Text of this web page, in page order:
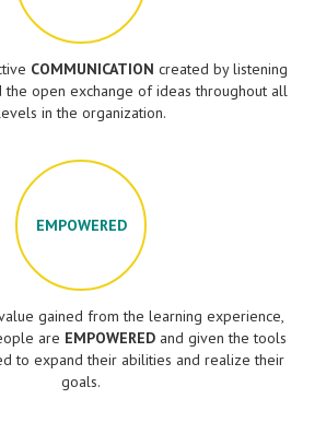
COMMUNICATION created by listening
the open exchange of ideas throughout all
in the organization.
EMPOWERED
gained from the learning experience,
are EMPOWEREDand given the tools
to expand their abilities and realize their
goals.